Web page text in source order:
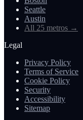
Seattle
Austin
All 25 metros →
Legal
Privacy Policy
Terms of Service
Cookie Policy
Security
Accessibility
Sitemap